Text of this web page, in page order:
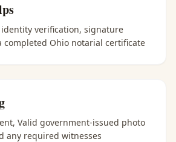
verification, signature
completed Ohio notarial certificate
Valid government-issued photo
any required witnesses